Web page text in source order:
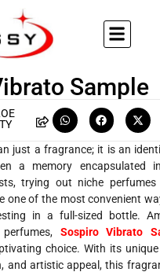
Sample
just a fragrance; it is an
a memory encapsulated
trying out niche
one of the most convenient
in a full-sized bottle.
Sospiro Vibrato
choice. With its
and artistic appeal, this